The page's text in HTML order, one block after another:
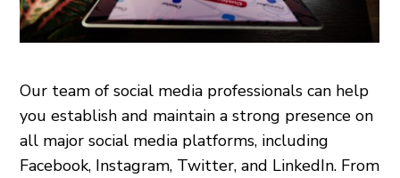
Our team of social media professionals can help
you establish and maintain a strong presence on
all major social media platforms, including
Facebook, Instagram, Twitter, and LinkedIn. From